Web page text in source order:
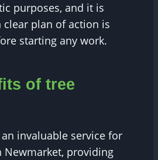
purposes, and it is
clear plan of action is
starting any work.
of tree
invaluable service for
Newmarket, providing